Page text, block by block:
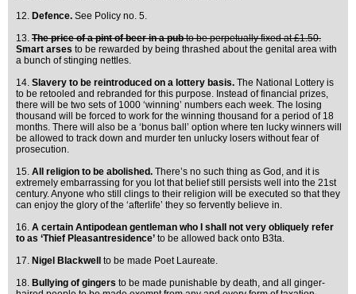
12. Defence. See Policy no. 5.
13. The price of a pint of beer in a pubto be perpetually fixed at £1.50.
Smart arses to be rewarded by being thrashed about the genital area with
a bunch of stinging nettles.
14. Slavery to be reintroduced on a lottery basis. The National Lottery is
to be retooled and rebranded for this purpose. Instead of financial prizes,
there will be two sets of 1000 ‘winning’ numbers each week. The losing
thousand will be forced to work for the winning thousand for a period of 18
months. There will also be a ‘bonus ball’ option where ten lucky winners will
be allowed to track down and murder ten unlucky losers without fear of
prosecution.
15. All religion to be abolished. There’s no such thing as God, and it is
extremely embarrassing for you lot that belief still persists well into the 21st
century. Anyone who still clings to their religion will be executed so that they
can enjoy the glory of the ‘afterlife’ they so fervently believe in.
16. A certain Antipodean gentleman who I shall not very obliquely refer
to as ‘Thief Pleasantresidence’ to be allowed back onto B3ta.
17. Nigel Blackwell
to be made Poet Laureate.
18. Bullying of gingers to be made punishable by death, and all ginger-